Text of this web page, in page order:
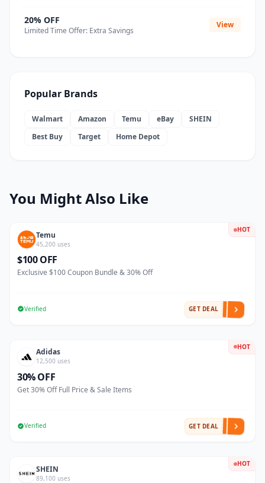
20% OFF
Limited Time Offer: Extra Savings
View
Popular Brands
Walmart Amazon Temu eBay
SHEIN
Best Buy
Target Home Depot
You Might Also Like
HOT
Temu
45,200 uses
$100 OFF
Exclusive $100 Coupon Bundle & 30% Off
Verified GET DEAL
HOT
Adidas
12,500 uses
30% OFF
Get 30% Off Full Price & Sale Items
Verified GET DEAL
HOT
SHEIN
89,100 uses